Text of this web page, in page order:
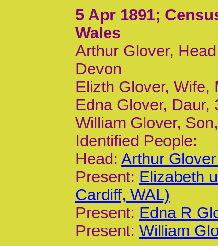
5 Apr 1891;
Wales
Arthur Glover,
Devon
Elizth Glover, Wife,
Edna Glover, Daur,
William Glover,
Identified People:
Head: Arthur
Present: Elizabeth
Cardiff, WAL)
Present: Edna R
Present: William